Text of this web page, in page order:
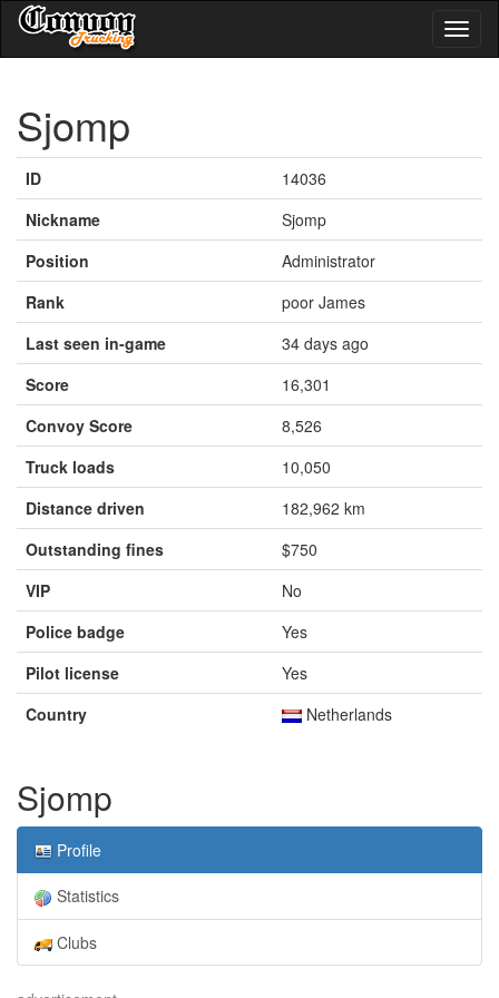
Sjomp
ID
14036
Nickname
Sjomp
Position
Administrator
Rank
poor James
Last seen in-game
34 days ago
Score
16,301
Convoy Score
8,526
Truck loads
10,050
Distance driven
182,962 km
Outstanding fines
$750
VIP
No
Police badge
Yes
Pilot license
Yes
Country
Netherlands
Sjomp
Profile
Statistics
Clubs